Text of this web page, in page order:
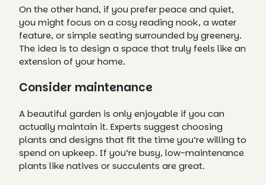
On the other hand, if you prefer peace and quiet,
you might focus on a cosy reading nook, a water
feature, or simple seating surrounded by greenery.
The idea is to design a space that truly feels like an
extension of your home.
Consider maintenance
A beautiful garden is only enjoyable if you can
actually maintain it. Experts suggest choosing
plants and designs that fit the time you’re willing to
spend on upkeep. If you’re busy, low-maintenance
plants like natives or succulents are great.